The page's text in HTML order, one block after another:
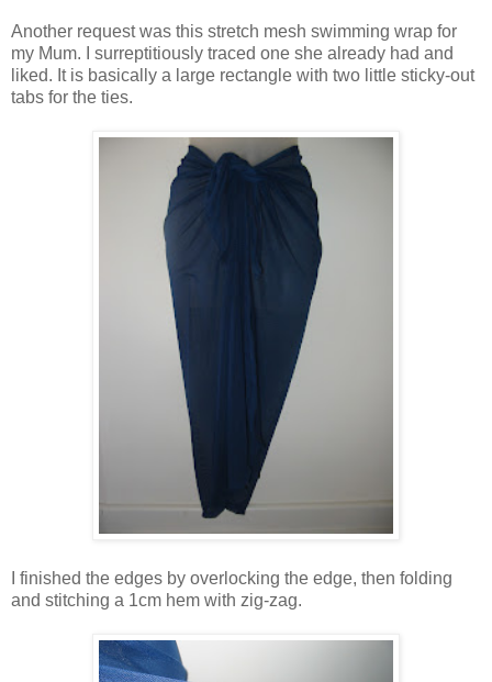
Another request was this stretch mesh swimming wrap for
my Mum. I surreptitiously traced one she already had and
liked. It is basically a large rectangle with two little sticky-out
tabs for the ties.
I finished the edges by overlocking the edge, then folding
and stitching a 1cm hem with zig-zag.